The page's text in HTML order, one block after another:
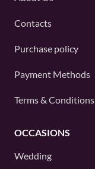
Contacts
Purchase policy
Payment Methods
Terms & Conditions
OCCASIONS
Wedding